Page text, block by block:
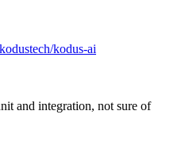
kodus-ai
and integration, not sure of